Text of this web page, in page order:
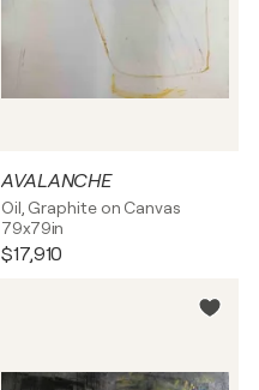
AVALANCHE
Oil, Graphite on Canvas
79x79in
$17,910